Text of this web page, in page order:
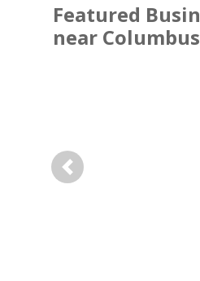
Featured
near Columbus
Previous